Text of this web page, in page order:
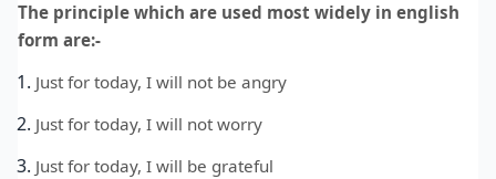
The principle which are used most widely in english
form are:-
Just for today, I will not be angry
Just for today, I will not worry
Just for today, I will be grateful